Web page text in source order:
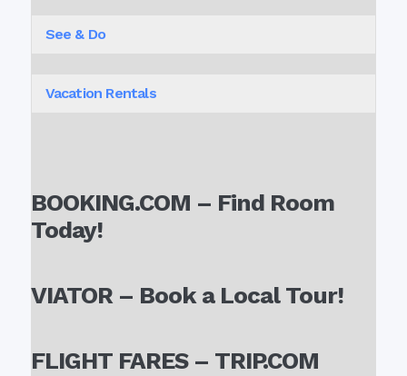
See & Do
Vacation Rentals
BOOKING.COM – Find Room
Today!
VIATOR – Book a Local Tour!
FLIGHT FARES – TRIP.COM